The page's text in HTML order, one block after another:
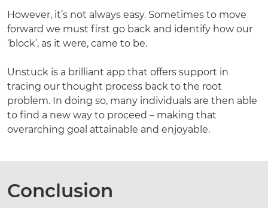
However, it’s not always easy. Sometimes to move
forward we must first go back and identify how our
‘block’, as it were, came to be.
Unstuck is a brilliant app that offers support in
tracing our thought process back to the root
problem. In doing so, many individuals are then able
to find a new way to proceed – making that
overarching goal attainable and enjoyable.
Conclusion